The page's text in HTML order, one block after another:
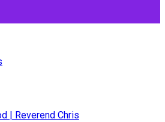
| Reverend Chris